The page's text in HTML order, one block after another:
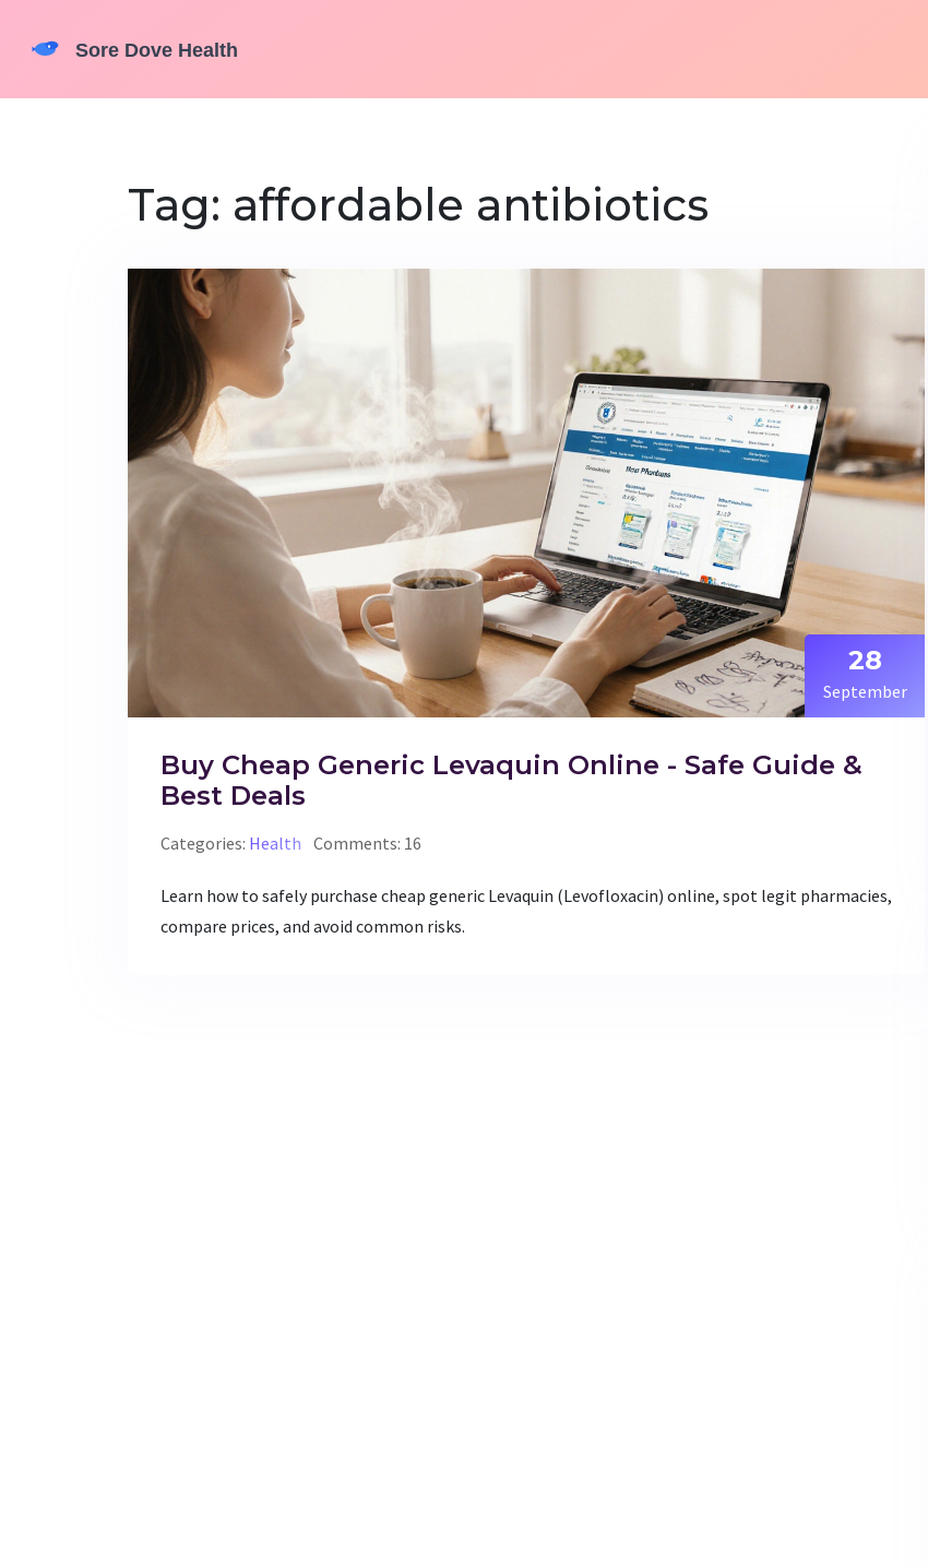
Tag: affordable antibiotics
28
September
Buy Cheap Generic Levaquin Online - Safe Guide &
Best Deals
Categories: Health Comments: 16
Learn how to safely purchase cheap generic Levaquin (Levofloxacin) online, spot legit pharmacies,
compare prices, and avoid common risks.